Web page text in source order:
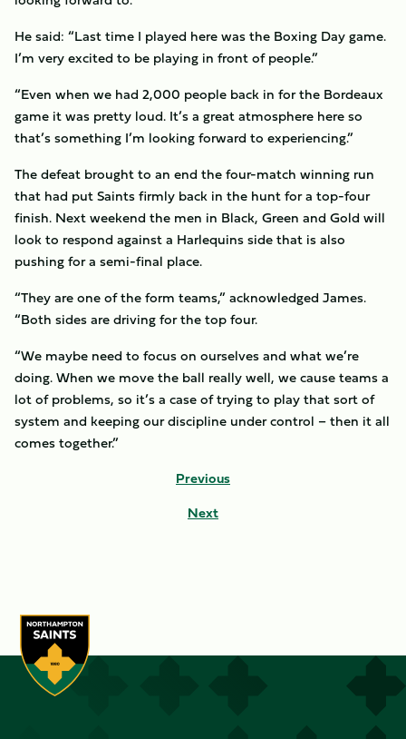
He said: “Last time I played here was the Boxing Day game.
I’m very excited to be playing in front of people.”
“Even when we had 2,000 people back in for the Bordeaux
game it was pretty loud. It’s a great atmosphere here so
that’s something I’m looking forward to experiencing.”
The defeat brought to an end the four-match winning run
that had put Saints firmly back in the hunt for a top-four
finish. Next weekend the men in Black, Green and Gold will
look to respond against a Harlequins side that is also
pushing for a semi-final place.
“They are one of the form teams,” acknowledged James.
“Both sides are driving for the top four.
“We maybe need to focus on ourselves and what we’re
doing. When we move the ball really well, we cause teams a
lot of problems, so it’s a case of trying to play that sort of
system and keeping our discipline under control – then it all
comes together.”
Previous
Next